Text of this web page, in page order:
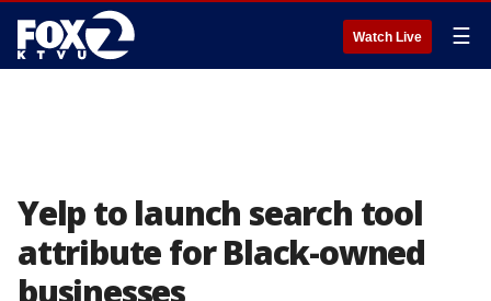
Watch Live ☰
Yelp to launch search tool
attribute for Black-owned
businesses